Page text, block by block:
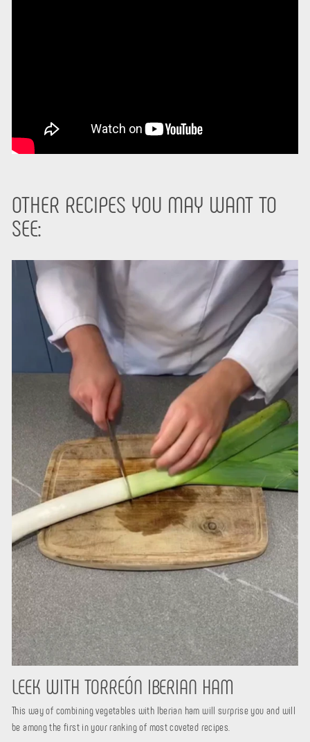
OTHER RECIPES YOU MAY WANT TO
SEE:
LEEK WITH TORREÓN IBERIAN HAM
This way of combining vegetables with Iberian ham will surprise you and will
be among the first in your ranking of most coveted recipes.